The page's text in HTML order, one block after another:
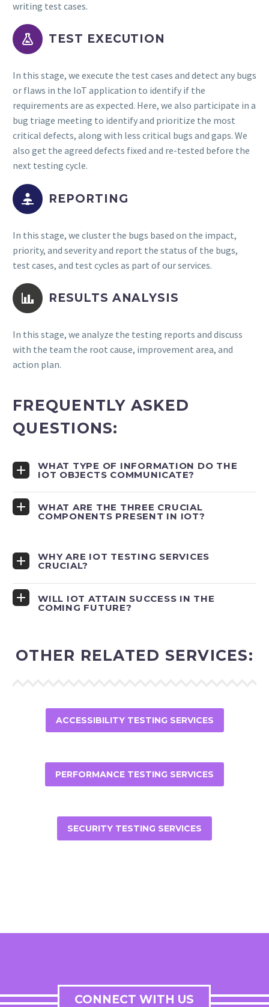
writing test cases.

 TEST EXECUTION
In this stage, we execute the test cases and detect any bugs
or flaws in the IoT application to identify if the
requirements are as expected. Here, we also participate in a
bug triage meeting to identify and prioritize the most
critical defects, along with less critical bugs and gaps. We
also get the agreed defects fixed and re-tested before the
next testing cycle.

 REPORTING
In this stage, we cluster the bugs based on the impact,
priority, and severity and report the status of the bugs,
test cases, and test cycles as part of our services.

 RESULTS ANALYSIS
In this stage, we analyze the testing reports and discuss
with the team the root cause, improvement area, and
action plan.
FREQUENTLY ASKED
QUESTIONS:
WHAT TYPE OF INFORMATION DO THE
IOT OBJECTS COMMUNICATE?
WHAT ARE THE THREE CRUCIAL
COMPONENTS PRESENT IN IOT?
WHY ARE IOT TESTING SERVICES
CRUCIAL?
WILL IOT ATTAIN SUCCESS IN THE
COMING FUTURE?
OTHER RELATED SERVICES:
ACCESSIBILITY TESTING SERVICES
PERFORMANCE TESTING SERVICES
SECURITY TESTING SERVICES
CONNECT WITH US